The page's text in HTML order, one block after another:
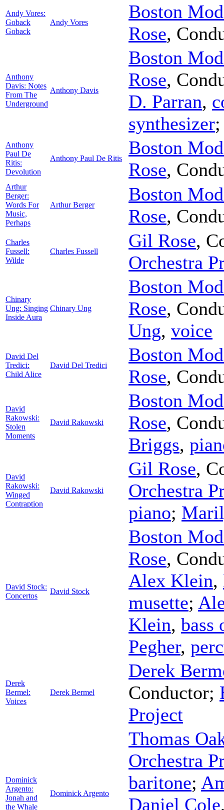
Andy Vores:
Goback
Goback
Andy Vores
Boston
Rose,
Anthony
Davis: Notes
From The
Underground
Anthony Davis
Boston
Rose,
D. Parran,
synthesizer;
Anthony
Paul De
Ritis:
Devolution
Anthony Paul De Ritis
Boston
Rose,
Arthur
Berger:
Words For
Music,
Perhaps
Arthur Berger
Boston
Rose,
Charles
Fussell:
Wilde
Charles Fussell
Gil Rose,
Orchestra
Chinary
Ung: Singing
Inside Aura
Chinary Ung
Boston
Rose,
Ung, voice
David Del
Tredici:
Child Alice
David Del Tredici
Boston
Rose,
David
Rakowski:
Stolen
Moments
David Rakowski
Boston
Rose,
Briggs,
David
Rakowski:
Winged
Contraption
David Rakowski
Gil Rose,
Orchestra
piano;
David Stock:
Concertos
David Stock
Boston
Rose,
Alex Klein,
musette;
Klein, bass
Pegher,
Derek
Bermel:
Voices
Derek Bermel
Derek
Conductor;
Project
Dominick
Argento:
Jonah and
the Whale
Dominick Argento
Thomas
Orchestra
baritone;
Daniel Cole